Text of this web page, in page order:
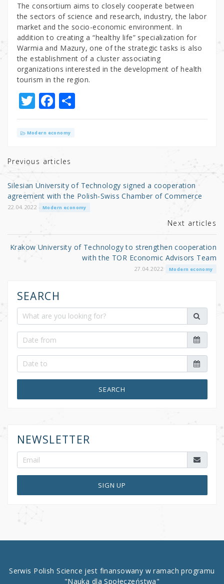
The consortium aims to closely cooperate between
the sectors of science and research, industry, the labor
market and the socio-economic environment. In
addition to creating a “healthy life” specialization for
Warmia and Mazury, one of the strategic tasks is also
the establishment of a cluster associating
organizations interested in the development of health
tourism in the region.
T
w
it
r
F
a
c
b
o
o
k
S
h
Modern economy
Previous articles
Silesian University of Technology signed a cooperation
agreement with the Polish-Swiss Chamber of Commerce
22.04.2022 Modern economy
Next articles
Krakow University of Technology to strengthen cooperation
with the TOR Economic Advisors Team
27.04.2022 Modern economy
SEARCH
SEARCH
NEWSLETTER
SIGN UP
Serwis Polish Science jest finansowany w ramach programu
"Nauka dla Społeczeństwa"